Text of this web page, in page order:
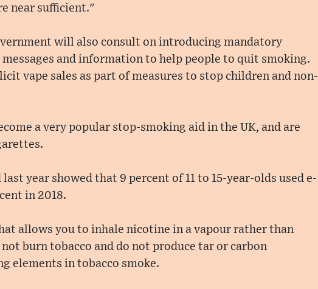
near sufficient."
will also consult on introducing mandatory
and information to help people to quit smoking.
vape sales as part of measures to stop children and non-
a very popular stop-smoking aid in the UK, and are
year showed that 9 percent of 11 to 15-year-olds used e-
in 2018.
allows you to inhale nicotine in a vapour rather than
burn tobacco and do not produce tar or carbon
elements in tobacco smoke.